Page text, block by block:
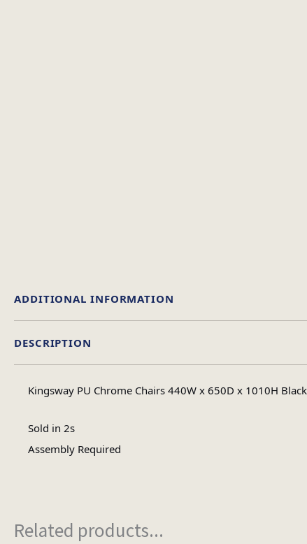
DESCRIPTION
Kingsway PU Chrome Chairs 440W x 650D x 1010H
Sold in 2s
Assembly Required
ADDITIONAL INFORMATION
Related products...